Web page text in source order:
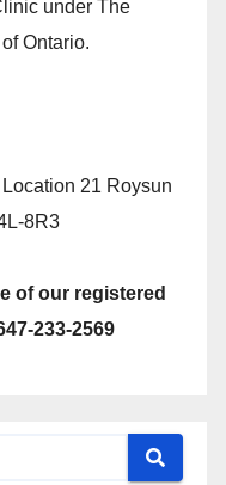
under The
Ontario.
21 Roysun
8R3
of our registered
233-2569